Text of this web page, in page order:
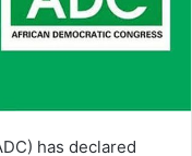
has declared